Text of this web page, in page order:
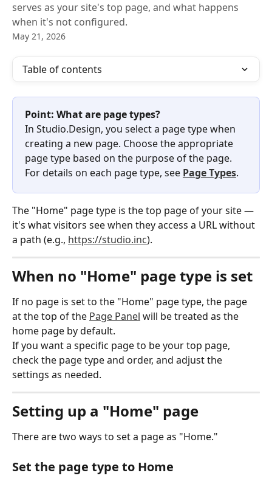
serves as your site's top page, and what happens
when it's not configured.
May 21, 2026
Table of contents
Point: What are page types?
In Studio.Design, you select a page type when
creating a new page. Choose the appropriate
page type based on the purpose of the page.
For details on each page type, see Page Types.
The "Home" page type is the top page of your site —
it's what visitors see when they access a URL without
a path (e.g., https://studio.inc).
When no "Home" page type is set
If no page is set to the "Home" page type, the page
at the top of the Page Panel will be treated as the
home page by default.
If you want a specific page to be your top page,
check the page type and order, and adjust the
settings as needed.
Setting up a "Home" page
There are two ways to set a page as "Home."
Set the page type to Home